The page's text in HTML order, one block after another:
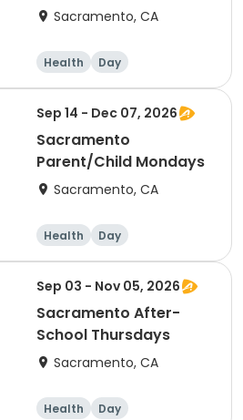
Sacramento, CA
Health Day
Sep 14 - Dec 07, 2026
Sacramento
Parent/Child Mondays
Sacramento, CA
Health Day
Sep 03 - Nov 05, 2026
Sacramento After-
School Thursdays
Sacramento, CA
Health Day